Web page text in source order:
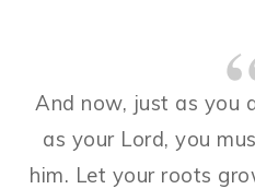
And now, just as you
as your Lord, you
him. Let your roots